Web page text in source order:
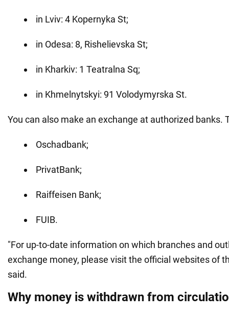
in Lviv: 4 Kopernyka St;
in Odesa: 8, Rishelievska St;
in Kharkiv: 1 Teatralna Sq;
in Khmelnytskyi: 91 Volodymyrska St.
You can also make an exchange at authorized banks.
Oschadbank;
PrivatBank;
Raiffeisen Bank;
FUIB.
"For up-to-date information on which branches and
exchange money, please visit the official websites of
said.
Why money is withdrawn from